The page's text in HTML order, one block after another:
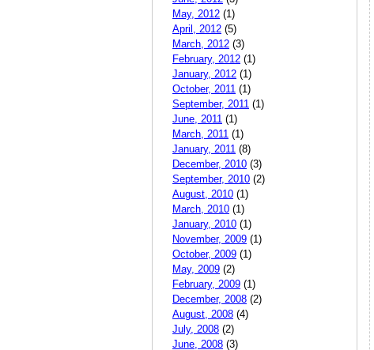
May, 2012 (1)
April, 2012 (5)
March, 2012 (3)
February, 2012 (1)
January, 2012 (1)
October, 2011 (1)
September, 2011 (1)
June, 2011 (1)
March, 2011 (1)
January, 2011 (8)
December, 2010 (3)
September, 2010 (2)
August, 2010 (1)
March, 2010 (1)
January, 2010 (1)
November, 2009 (1)
October, 2009 (1)
May, 2009 (2)
February, 2009 (1)
December, 2008 (2)
August, 2008 (4)
July, 2008 (2)
June, 2008 (3)